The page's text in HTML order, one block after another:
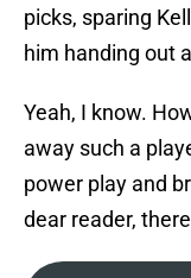
picks, sparing
him handing out
Yeah, I know.
away such a
power play and
dear reader,